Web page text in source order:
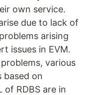
own service.
due to lack of
arising
issues in EVM.
various
based on
of RDBS are in